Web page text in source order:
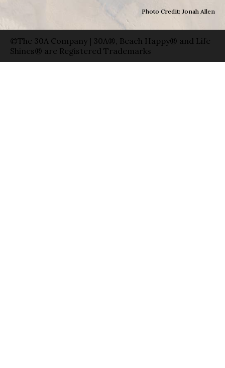
Photo Credit: Jonah Allen
©The 30A Company | 30A®, Beach Happy® and Life
Shines® are Registered Trademarks